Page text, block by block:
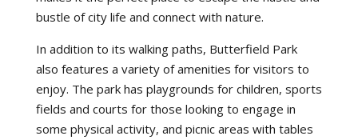
bustle of city life and connect with nature.
In addition to its walking paths, Butterfield Park
also features a variety of amenities for visitors to
enjoy. The park has playgrounds for children, sports
fields and courts for those looking to engage in
some physical activity, and picnic areas with tables